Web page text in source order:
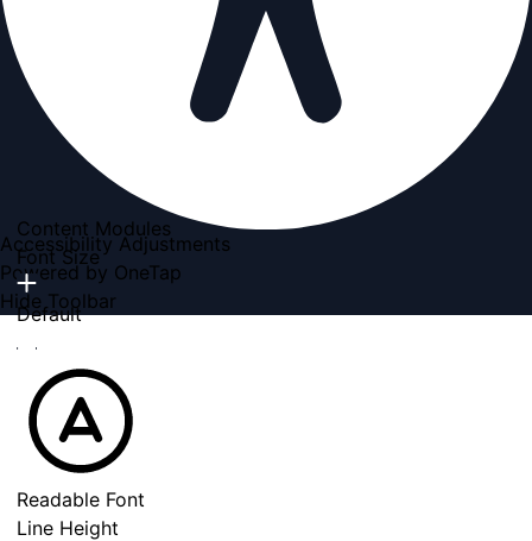
Accessibility Adjustments
Powered by OneTap
Hide Toolbar
Content Modules
Font Size
Default
Readable Font
Line Height